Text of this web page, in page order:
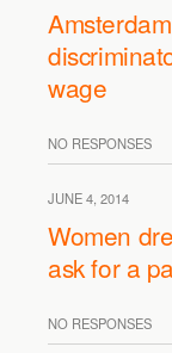
wage
NO RESPONSES
JUNE 4, 2014
Women
ask for a
NO RESPONSES